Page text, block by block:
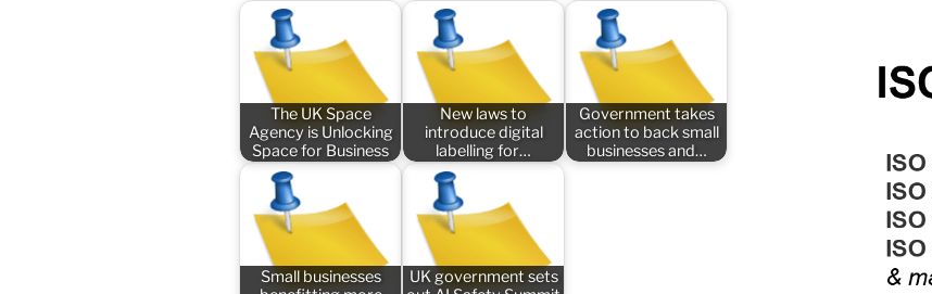
The UK Space
Agency is Unlocking
Space for Business
New laws to
introduce digital
labelling for…
Government takes
action to back small
businesses and…
Small businesses
UK government sets